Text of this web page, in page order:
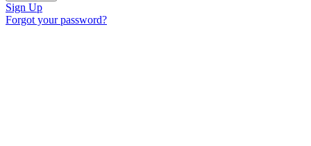
Sign Up
Forgot your password?